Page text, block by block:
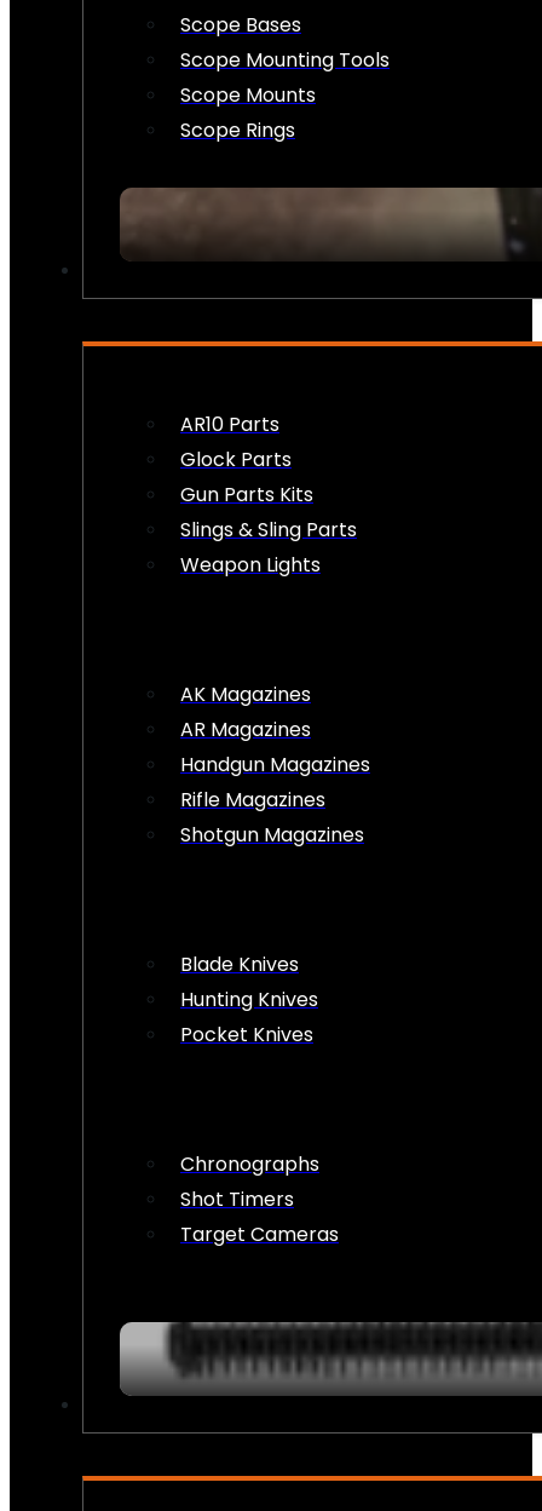
Scope Bases
Scope Mounting Tools
Scope Mounts
Scope Rings
AR10 Parts
Glock Parts
Gun Parts Kits
Slings & Sling Parts
Weapon Lights
AK Magazines
AR Magazines
Handgun Magazines
Rifle Magazines
Shotgun Magazines
Blade Knives
Hunting Knives
Pocket Knives
Chronographs
Shot Timers
Target Cameras